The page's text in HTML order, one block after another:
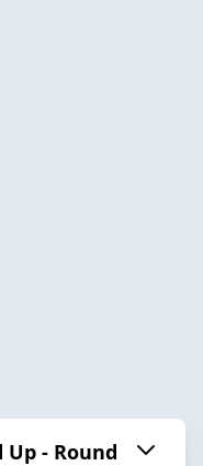
Up - Round